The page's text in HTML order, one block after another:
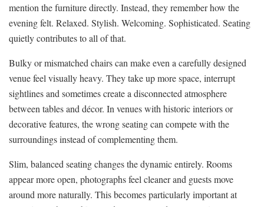
mention the furniture directly. Instead, they remember how the
evening felt. Relaxed. Stylish. Welcoming. Sophisticated. Seating
quietly contributes to all of that.
Bulky or mismatched chairs can make even a carefully designed
venue feel visually heavy. They take up more space, interrupt
sightlines and sometimes create a disconnected atmosphere
between tables and décor. In venues with historic interiors or
decorative features, the wrong seating can compete with the
surroundings instead of complementing them.
Slim, balanced seating changes the dynamic entirely. Rooms
appear more open, photographs feel cleaner and guests move
around more naturally. This becomes particularly important at